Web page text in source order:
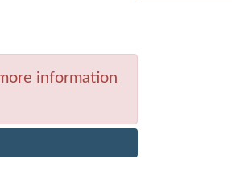
information